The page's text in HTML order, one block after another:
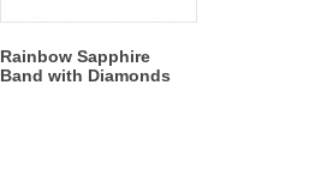
Rainbow Sapphire
Band with Diamonds